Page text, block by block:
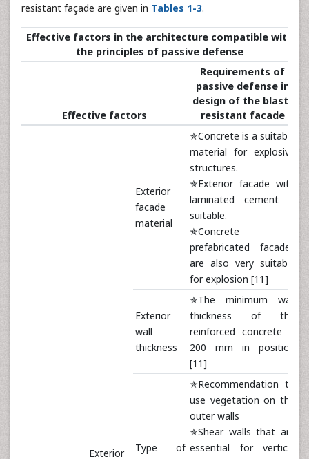
resistant façade are given in Tables 1-3.
Effective factors in the architecture compatible with
the principles of passive defense
Effective factors
Requirements of
passive defense in
design of the blast-
resistant facade
Exterior
Exterior
facade
material
✯Concrete is a suitable
material for explosive
structures.
✯Exterior facade with
laminated cement is
suitable.
✯Concrete
prefabricated facades
are also very suitable
for explosion [11]
Exterior
wall
thickness
✯The minimum wall
thickness of the
reinforced concrete is
200 mm in position
[11]
Type of
✯Recommendation to
use vegetation on the
outer walls
✯Shear walls that are
essential for vertical